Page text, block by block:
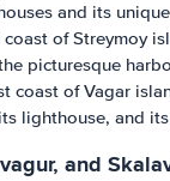
and its
of Streymoy
picturesque
coast of Vagar
lighthouse, and
and